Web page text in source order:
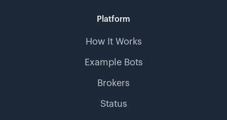
Platform
How It Works
Example Bots
Brokers
Status